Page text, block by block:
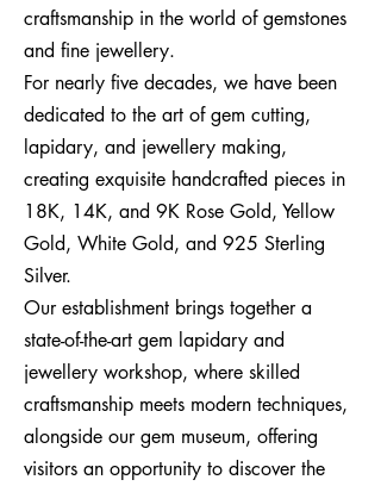
craftsmanship in the world of gemstones
and fine jewellery.
For nearly five decades, we have been
dedicated to the art of gem cutting,
lapidary, and jewellery making,
creating exquisite handcrafted pieces in
18K, 14K, and 9K Rose Gold, Yellow
Gold, White Gold, and 925 Sterling
Silver.
Our establishment brings together a
state-of-the-art gem lapidary and
jewellery workshop, where skilled
craftsmanship meets modern techniques,
alongside our gem museum, offering
visitors an opportunity to discover the